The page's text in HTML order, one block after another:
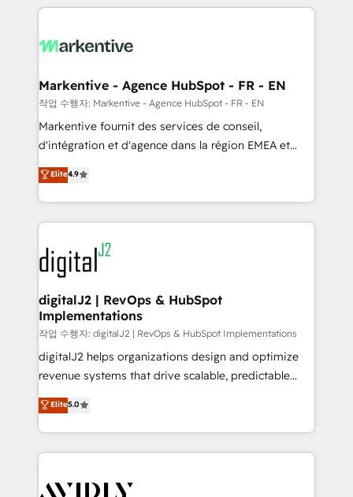
lead & deal conversion rates - Scale with less
What do you get? 🤓 Our client's are too busy to
Personal Consultant + Tech Team to handle the
heavy lifting of mapping out AND building your ideal
system. + Get best practices and 'don't know what
you don't know' recommendations to maximize
6,500+ Partners) and was named 2023 HubSpot
Partner of the Year 💥 Trusted by 2,500+ companies
www.onthefuze.com/hubspot-admin Contact us to
learn more!
Markentive - Agence HubSpot - FR - EN
작업 수행자: Markentive - Agence HubSpot - FR - EN
Markentive fournit des services de conseil,
d'intégration et d'agence dans la région EMEA et
North America. Avec plus de 115 experts en
marketing automation, Growth, Revops, CRM et
webdesign. Markentive is both a consulting firm, a
digital agency and an integrator. With over 115
experts in marketing automation, growth, revops,
CRM and webdesign (We focus on EMEA - USA
customers).
Elite4.9
digitalJ2 | RevOps & HubSpot
Implementations
작업 수행자: digitalJ2 | RevOps & HubSpot Implementations
digitalJ2 helps organizations design and optimize
revenue systems that drive scalable, predictable
growth. As a triple-accredited HubSpot Solutions
Partner, we specialize in both strategic RevOps
planning and hands-on technical execution - building
the operational foundation companies need to
Healthcare - Financial Services - Managed IT (MSP) -
Elite5.0